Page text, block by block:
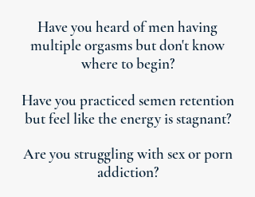
Have you heard of men having
multiple orgasms but don't know
where to begin?
Have you practiced semen retention
but feel like the energy is stagnant?
Are you struggling with sex or porn
addiction?